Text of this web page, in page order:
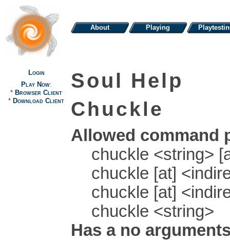
About Playing
Login
Play Now:
* Browser Client
* Download Client
Soul Help
Chuckle
Allowed command
chuckle <string>
chuckle [at]
chuckle [at]
chuckle <string>
Has a no